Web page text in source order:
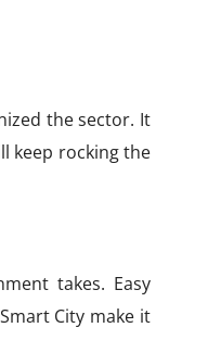
the sector. It
keep rocking the
takes. Easy
City make it